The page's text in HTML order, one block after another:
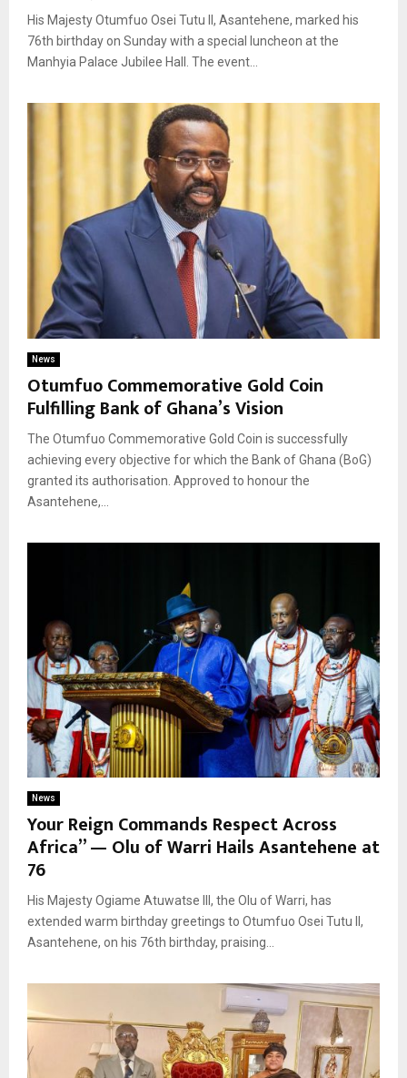
His Majesty Otumfuo Osei Tutu II, Asantehene, marked his
76th birthday on Sunday with a special luncheon at the
Manhyia Palace Jubilee Hall. The event...
News
Otumfuo Commemorative Gold Coin
Fulfilling Bank of Ghana’s Vision
The Otumfuo Commemorative Gold Coin is successfully
achieving every objective for which the Bank of Ghana (BoG)
granted its authorisation. Approved to honour the
Asantehene,...
News
Your Reign Commands Respect Across
Africa” — Olu of Warri Hails Asantehene at
76
His Majesty Ogiame Atuwatse III, the Olu of Warri, has
extended warm birthday greetings to Otumfuo Osei Tutu II,
Asantehene, on his 76th birthday, praising...